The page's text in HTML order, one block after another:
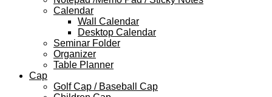
Calendar
Wall Calendar
Desktop Calendar
Seminar Folder
Organizer
Table Planner
Cap
Golf Cap / Baseball Cap